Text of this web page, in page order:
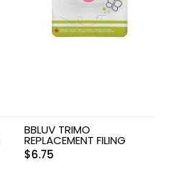
BBLUV TRIMO
REPLACEMENT FILING
$6.75